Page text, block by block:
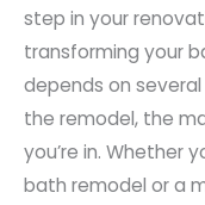
step in your
transforming your
depends on
the remodel, the
you’re in. Whether
bath remodel or a